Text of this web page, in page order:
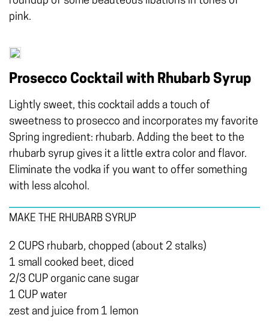
pink.
Prosecco Cocktail with Rhubarb Syrup
Lightly sweet, this cocktail adds a touch of
sweetness to prosecco and incorporates my favorite
Spring ingredient: rhubarb. Adding the beet to the
rhubarb syrup gives it a little extra color and flavor.
Eliminate the vodka if you want to offer something
with less alcohol.
MAKE THE RHUBARB SYRUP
2 CUPS rhubarb, chopped (about 2 stalks)
1 small cooked beet, diced
2/3 CUP organic cane sugar
1 CUP water
zest and juice from 1 lemon